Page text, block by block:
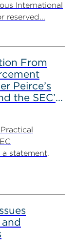
International
reserved...
From
Peirce’s
the SEC’s
a statement,